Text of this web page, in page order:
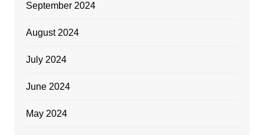
September 2024
August 2024
July 2024
June 2024
May 2024